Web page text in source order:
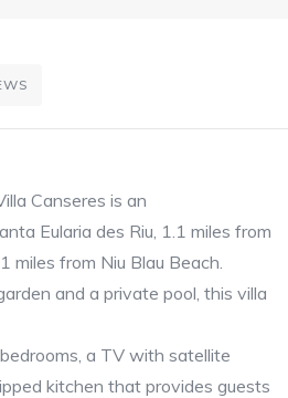
Canseres is an
Eularia des Riu, 1.1 miles from
miles from Niu Blau Beach.
and a private pool, this villa
a TV with satellite
kitchen that provides guests